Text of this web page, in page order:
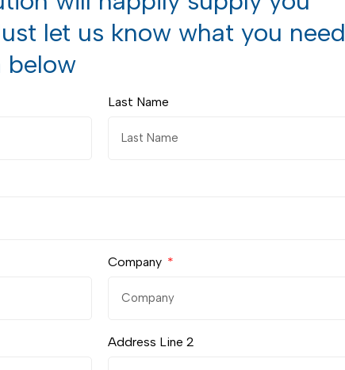
let us know what you need
below
Last Name
Company
Address Line 2